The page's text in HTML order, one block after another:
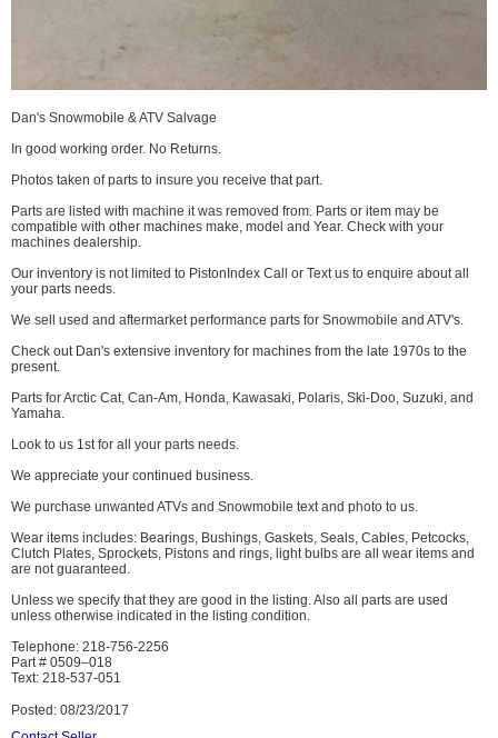
Dan's Snowmobile & ATV Salvage
In good working order. No Returns.
Photos taken of parts to insure you receive that part.
Parts are listed with machine it was removed from. Parts or item may be
compatible with other machines make, model and Year. Check with your
machines dealership.
Our inventory is not limited to PistonIndex Call or Text us to enquire about all
your parts needs.
We sell used and aftermarket performance parts for Snowmobile and ATV's.
Check out Dan's extensive inventory for machines from the late 1970s to the
present.
Parts for Arctic Cat, Can-Am, Honda, Kawasaki, Polaris, Ski-Doo, Suzuki, and
Yamaha.
Look to us 1st for all your parts needs.
We appreciate your continued business.
We purchase unwanted ATVs and Snowmobile text and photo to us.
Wear items includes: Bearings, Bushings, Gaskets, Seals, Cables, Petcocks,
Clutch Plates, Sprockets, Pistons and rings, light bulbs are all wear items and
are not guaranteed.
Unless we specify that they are good in the listing. Also all parts are used
unless otherwise indicated in the listing condition.
Telephone: 218-756-2256
Part # 0509–018
Text: 218-537-051
Posted: 08/23/2017